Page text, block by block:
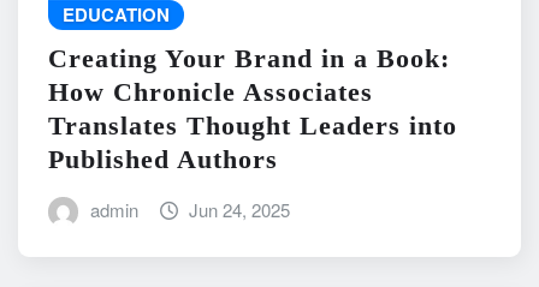
EDUCATION
Creating Your Brand in a Book:
How Chronicle Associates
Translates Thought Leaders into
Published Authors
admin Jun 24, 2025